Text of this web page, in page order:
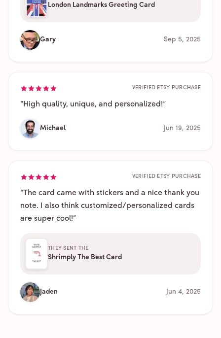
London Landmarks Greeting Card
Gary Sep 5, 2025
VERIFIED ETSY PURCHASE
“ High quality, unique, and personalized!”
Michael Jun 19, 2025
VERIFIED ETSY PURCHASE
“The card came with stickers and a nice thank you
note. I also think customized/personalized cards
are super cool!”
THEY SENT THE
Shrimply The Best Card
Jaden Jun 4, 2025